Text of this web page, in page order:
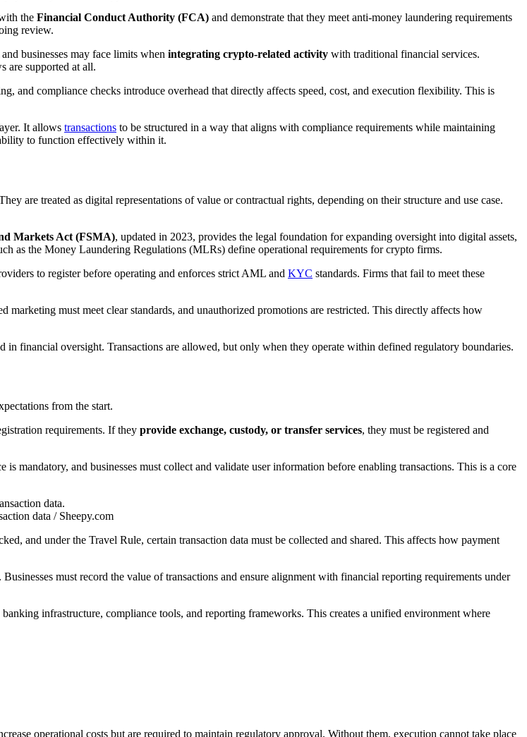
the Financial Conduct Authority (FCA) and demonstrate that they meet anti-money laundering requirements
review.
businesses may face limits when integrating crypto-related activity with traditional financial services.
are supported at all.
and compliance checks introduce overhead that directly affects speed, cost, and execution flexibility. This is
It allows transactions to be structured in a way that aligns with compliance requirements while maintaining
to function effectively within it.
are treated as digital representations of value or contractual rights, depending on their structure and use case.
Markets Act (FSMA), updated in 2023, provides the legal foundation for expanding oversight into digital assets,
as the Money Laundering Regulations (MLRs) define operational requirements for crypto firms.
to register before operating and enforces strict AML and KYC standards. Firms that fail to meet these
must meet clear standards, and unauthorized promotions are restricted. This directly affects how
financial oversight. Transactions are allowed, but only when they operate within defined regulatory boundaries.
from the start.
requirements. If they provide exchange, custody, or transfer services, they must be registered and
mandatory, and businesses must collect and validate user information before enabling transactions. This is a core
data / Sheepy.com
and under the Travel Rule, certain transaction data must be collected and shared. This affects how payment
must record the value of transactions and ensure alignment with financial reporting requirements under
infrastructure, compliance tools, and reporting frameworks. This creates a unified environment where
operational costs but are required to maintain regulatory approval. Without them, execution cannot take place